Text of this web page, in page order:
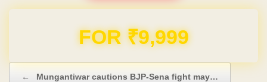
Domain & Hosting FREE for 1 Year
← Mungantiwar cautions BJP-Sena fight may…